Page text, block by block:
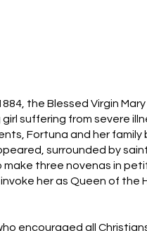
the Blessed Virgin
suffering from severe
Fortuna and her family
surrounded by
three novenas in
her as Queen of the
encouraged all